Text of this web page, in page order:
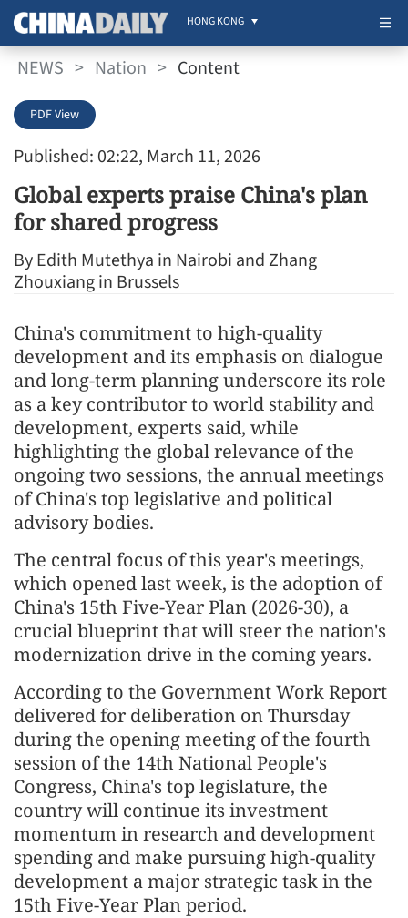
HONG KONG
NEWS > Nation > Content
Published: 02:22, March 11, 2026
PDF View
Global experts praise China's plan
for shared progress
By Edith Mutethya in Nairobi and Zhang
Zhouxiang in Brussels
China's commitment to high-quality
development and its emphasis on dialogue
and long-term planning underscore its role
as a key contributor to world stability and
development, experts said, while
highlighting the global relevance of the
ongoing two sessions, the annual meetings
of China's top legislative and political
advisory bodies.
The central focus of this year's meetings,
which opened last week, is the adoption of
China's 15th Five-Year Plan (2026-30), a
crucial blueprint that will steer the nation's
modernization drive in the coming years.
According to the Government Work Report
delivered for deliberation on Thursday
during the opening meeting of the fourth
session of the 14th National People's
Congress, China's top legislature, the
country will continue its investment
momentum in research and development
spending and make pursuing high-quality
development a major strategic task in the
15th Five-Year Plan period.